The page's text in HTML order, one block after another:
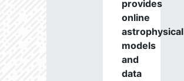
provides
online
astrophysical
models
and
data